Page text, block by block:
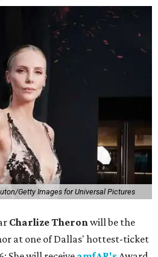
Getty Images for Universal Pictures
Charlize Theronwill be the
at one of Dallas' hottest-ticket